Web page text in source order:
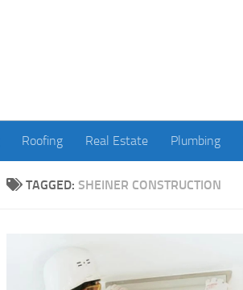
Roofing Real Estate Plumbing
TAGGED: SHEINER CONSTRUCTION